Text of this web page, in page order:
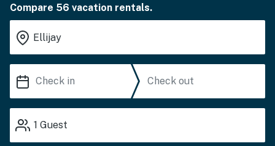
Compare 56 vacation rentals.
1 Guest